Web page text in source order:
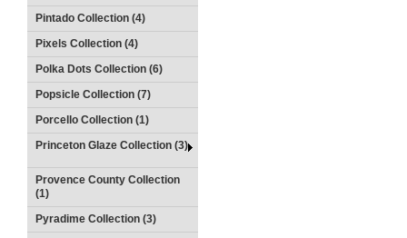
Pintado Collection (4)
Pixels Collection (4)
Polka Dots Collection (6)
Popsicle Collection (7)
Porcello Collection (1)
Princeton Glaze Collection (3)
Provence County Collection
(1)
Pyradime Collection (3)